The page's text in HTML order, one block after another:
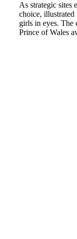
As strategic sites
choice,
girls in eyes. The
Prince of Wales